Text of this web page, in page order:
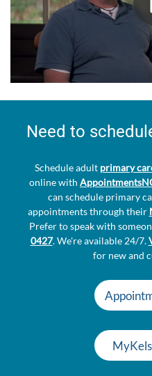
Need to
Schedule adult primary
online with
can schedule primary
appointments through their
Prefer to speak with
0427. We're available 24/7.
for new and